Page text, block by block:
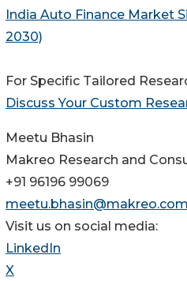
India Auto Finance Market
2030)
For Specific Tailored
Discuss Your Custom
Meetu Bhasin
Makreo Research and
+91 96196 99069
meetu.bhasin@makreo.com
Visit us on social media:
LinkedIn
X